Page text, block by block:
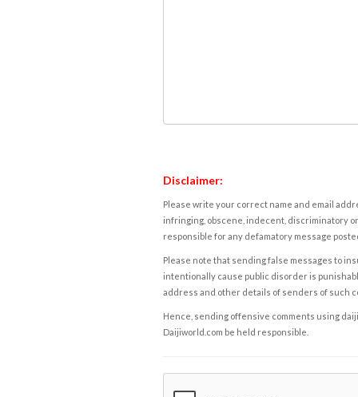
Disclaimer:
Please write your correct name and email
infringing, obscene, indecent, discriminatory
responsible for any defamatory message
Please note that sending false messages to
intentionally cause public disorder is
address and other details of senders of such
Hence, sending offensive comments using
Daijiworld.com be held responsible.